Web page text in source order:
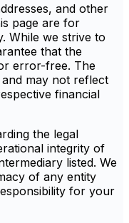
and other
page are for
While we strive to
that the
error-free. The
may not reflect
financial
the legal
integrity of
listed. We
of any entity
for your